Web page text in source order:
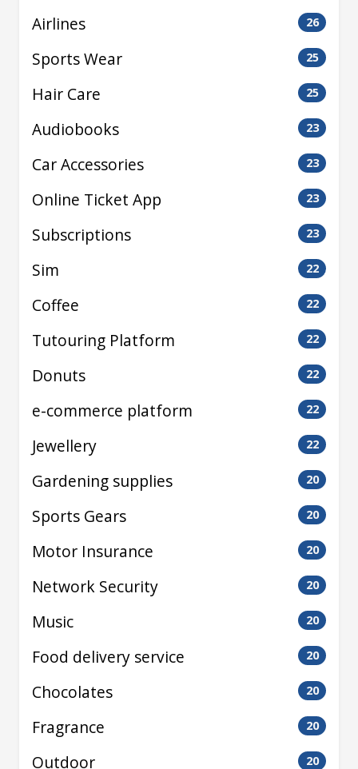
Airlines 26
Sports Wear 25
Hair Care 25
Audiobooks 23
Car Accessories 23
Online Ticket App 23
Subscriptions 23
Sim 22
Coffee 22
Tutouring Platform 22
Donuts 22
e-commerce platform 22
Jewellery 22
Gardening supplies 20
Sports Gears 20
Motor Insurance 20
Network Security 20
Music 20
Food delivery service 20
Chocolates 20
Fragrance 20
Outdoor 20